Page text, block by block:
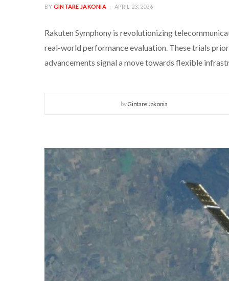
BY GINTARE JAKONIA APRIL 23, 2026
Rakuten Symphony is revolutionizing
real-world performance evaluation. These trials
advancements signal a move towards flexible
byGintare Jakonia